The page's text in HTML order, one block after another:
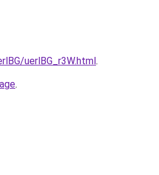
uerlBG_r3W.html.
.